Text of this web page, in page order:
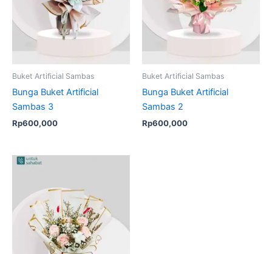
Buket Artificial Sambas
Bunga Buket Artificial
Sambas 3
Rp600,000
Buket Artificial Sambas
Bunga Buket Artificial
Sambas 2
Rp600,000